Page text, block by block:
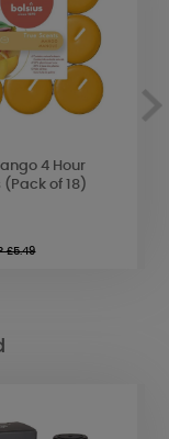
4 Hour
(Pack of 18)
£5.49